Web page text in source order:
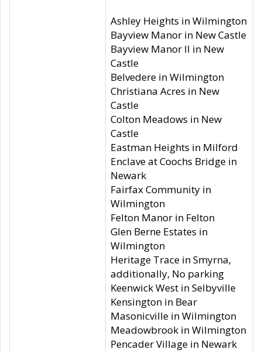
Ashley Heights in Wilmington
Bayview Manor in New Castle
Bayview Manor II in New
Castle
Belvedere in Wilmington
Christiana Acres in New
Castle
Colton Meadows in New
Castle
Eastman Heights in Milford
Enclave at Coochs Bridge in
Newark
Fairfax Community in
Wilmington
Felton Manor in Felton
Glen Berne Estates in
Wilmington
Heritage Trace in Smyrna,
additionally, No parking
Keenwick West in Selbyville
Kensington in Bear
Masonicville in Wilmington
Meadowbrook in Wilmington
Pencader Village in Newark